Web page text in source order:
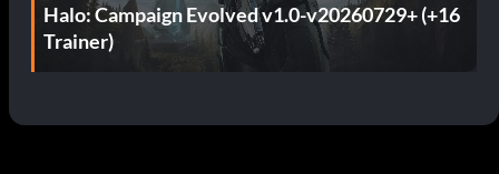
Halo: Campaign Evolved v1.0-v20260729+ (+16
Trainer)